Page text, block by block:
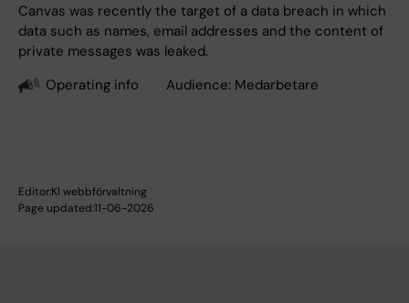
Canvas was recently the target of a data breach in which
data such as names, email addresses and the content of
private messages was leaked.
Operating info
Audience: Medarbetare
Editor:KI webbförvaltning
Page updated:11-06-2026